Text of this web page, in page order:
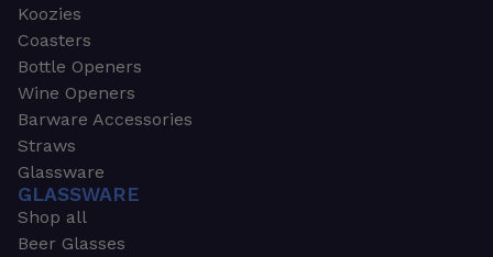
Koozies
Coasters
Bottle Openers
Wine Openers
Barware Accessories
Straws
Glassware
GLASSWARE
Shop all
Beer Glasses